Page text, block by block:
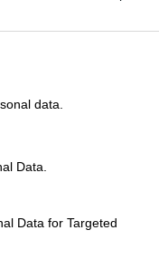
data.
Data.
Data for Targeted